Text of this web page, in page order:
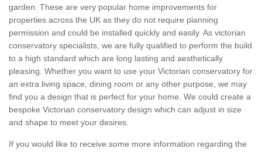
garden. These are very popular home improvements for
properties across the UK as they do not require planning
permission and could be installed quickly and easily. As victorian
conservatory specialists, we are fully qualified to perform the build
to a high standard which are long lasting and aesthetically
pleasing. Whether you want to use your Victorian conservatory for
an extra living space, dining room or any other purpose, we may
find you a design that is perfect for your home. We could create a
bespoke Victorian conservatory design which can adjust in size
and shape to meet your desires.
If you would like to receive some more information regarding the